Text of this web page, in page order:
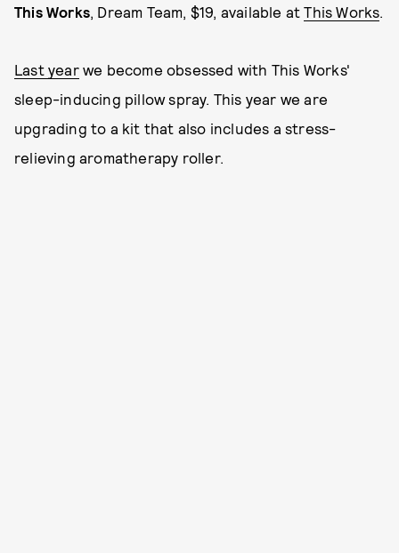
This Works, Dream Team, $19, available atThis Works.
Last yearwe become obsessed with This Works'
sleep-inducing pillow spray. This year we are
upgrading to a kit that also includes a stress-
relieving aromatherapy roller.